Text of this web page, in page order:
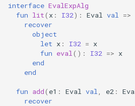
interface EvalExpAlg
fun lit( x : I32): Eval val
=>
recover
object
let x : I32 = x
fun eval (): I32 => x
end
end
fun add( e1 : Eval val e2 :
recover